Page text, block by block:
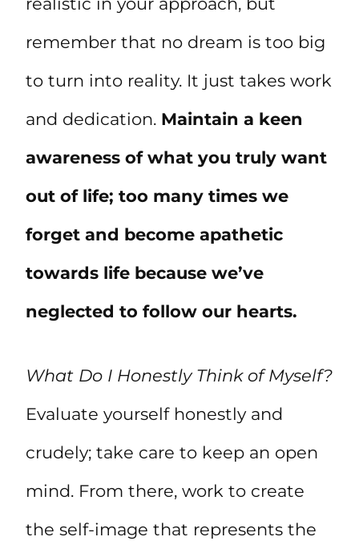
remember that no dream is too big
to turn into reality. It just takes work
and dedication. Maintain a keen
awareness of what you truly want
out of life; too many times we
forget and become apathetic
towards life because we’ve
neglected to follow our hearts.
What Do I Honestly Think of Myself?
Evaluate yourself honestly and
crudely; take care to keep an open
mind. From there, work to create
the self-image that represents the